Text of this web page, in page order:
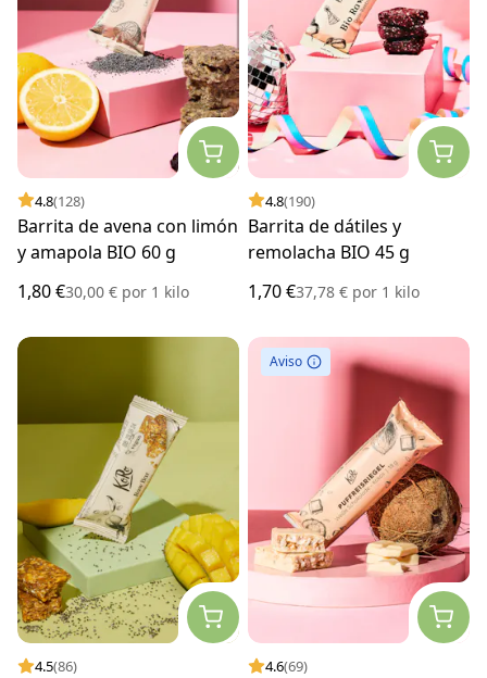
4.8(128)
Barrita de avena con limón
y amapola BIO 60 g
1,80 €30,00 € por 1 kilo
4.8(190)
Barrita de dátiles y
remolacha BIO 45 g
1,70 €37,78 € por 1 kilo
4.5(86)
Aviso
4.6(69)